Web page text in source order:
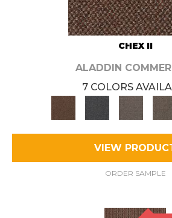
CHEX II
ALADDIN
7 COLORS
VIEW
ORDER SAMPLE